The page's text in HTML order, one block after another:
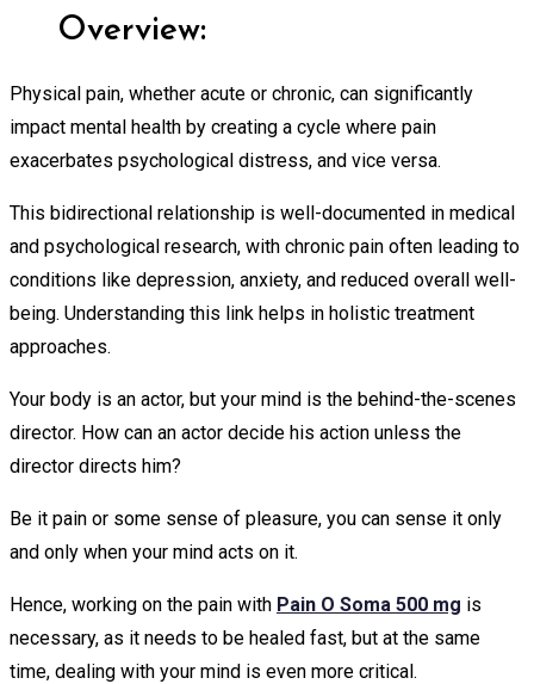
Overview:
Physical pain, whether acute or chronic, can significantly
impact mental health by creating a cycle where pain
exacerbates psychological distress, and vice versa.
This bidirectional relationship is well-documented in medical
and psychological research, with chronic pain often leading to
conditions like depression, anxiety, and reduced overall well-
being. Understanding this link helps in holistic treatment
approaches.
Your body is an actor, but your mind is the behind-the-scenes
director. How can an actor decide his action unless the
director directs him?
Be it pain or some sense of pleasure, you can sense it only
and only when your mind acts on it.
Hence, working on the pain with Pain O Soma 500 mg is
necessary, as it needs to be healed fast, but at the same
time, dealing with your mind is even more critical.